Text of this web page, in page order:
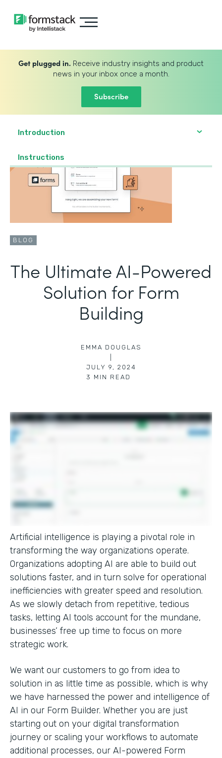
Get plugged in. Receive industry insights and product
news in your inbox once a month.
Subscribe
Introduction
‍Instructions
BLOG
The Ultimate AI-Powered
Solution for Form
Building
EMMA DOUGLAS
JULY 9, 2024
3 MIN READ
Artificial intelligence is playing a pivotal role in
transforming the way organizations operate.
Organizations adopting AI are able to build out
solutions faster, and in turn solve for operational
inefficiencies with greater speed and resolution.
As we slowly detach from repetitive, tedious
tasks, letting AI tools account for the mundane,
businesses’ free up time to focus on more
strategic work.
We want our customers to go from idea to
solution in as little time as possible, which is why
we have harnessed the power and intelligence of
AI in our Form Builder. Whether you are just
starting out on your digital transformation
journey or scaling your workflows to automate
additional processes, our AI-powered Form